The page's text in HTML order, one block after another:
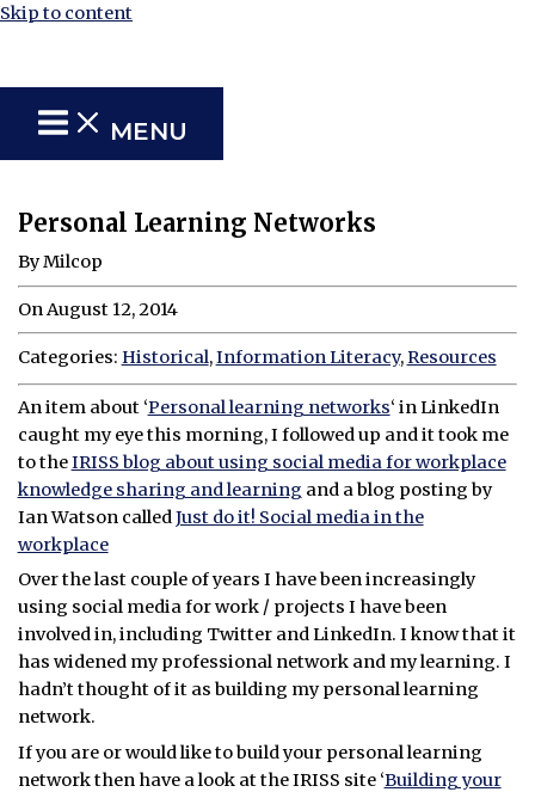
Skip to content
MENU
Personal Learning Networks
By Milcop
On August 12, 2014
Categories: Historical,Information Literacy,Resources
An item about ‘Personal learning networks‘ in LinkedIn
caught my eye this morning, I followed up and it took me
to theIRISS blog about using social media for workplace
knowledge sharing and learning and a blog posting by
Ian Watson calledJust do it! Social media in the
workplace
Over the last couple of years I have been increasingly
using social media for work / projects I have been
involved in, including Twitter and LinkedIn. I know that it
has widened my professional network and my learning. I
hadn’t thought of it as building my personal learning
network.
If you are or would like to build your personal learning
network then have a look at the IRISS site ‘Building your